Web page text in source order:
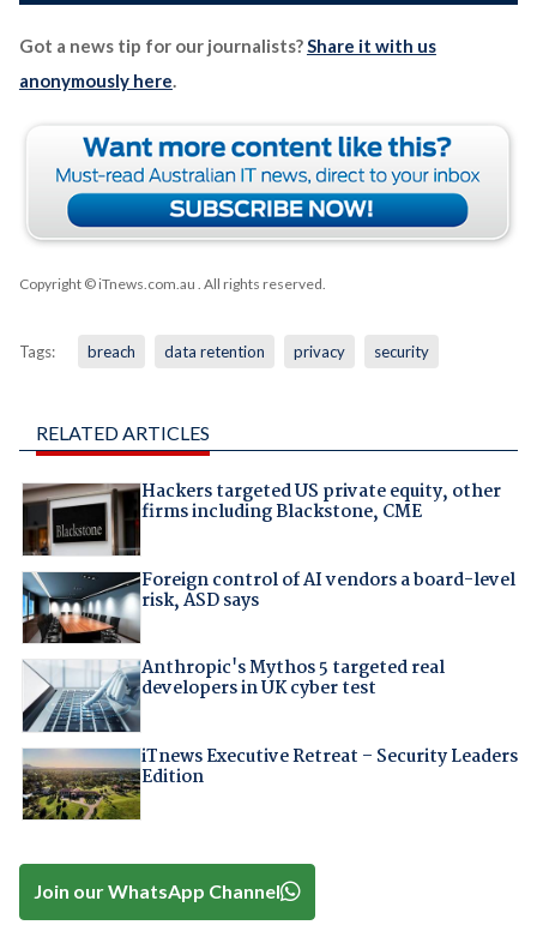
Got a news tip for our journalists?Share it with us
anonymously here.
Copyright © iTnews.com.au . All rights reserved.
Tags: breach data retention privacy security
RELATED ARTICLES
Hackers targeted US private equity, other
firms including Blackstone, CME
Foreign control of AI vendors a board-level
risk, ASD says
Anthropic's Mythos 5 targeted real
developers in UK cyber test
iTnews Executive Retreat – Security Leaders
Edition
Join our WhatsApp Channel